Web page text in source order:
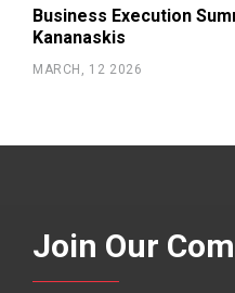
Business Execution
Kananaskis
MARCH, 12 2026
Join Our